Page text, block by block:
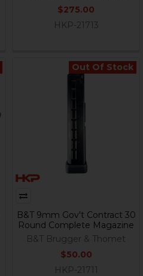
$275.00
HKP-21713
Out Of Stock
B&T 9mm Gov't Contract 30
Round Complete Magazine
B&T Brugger & Thomet
$50.00
HKP-21711